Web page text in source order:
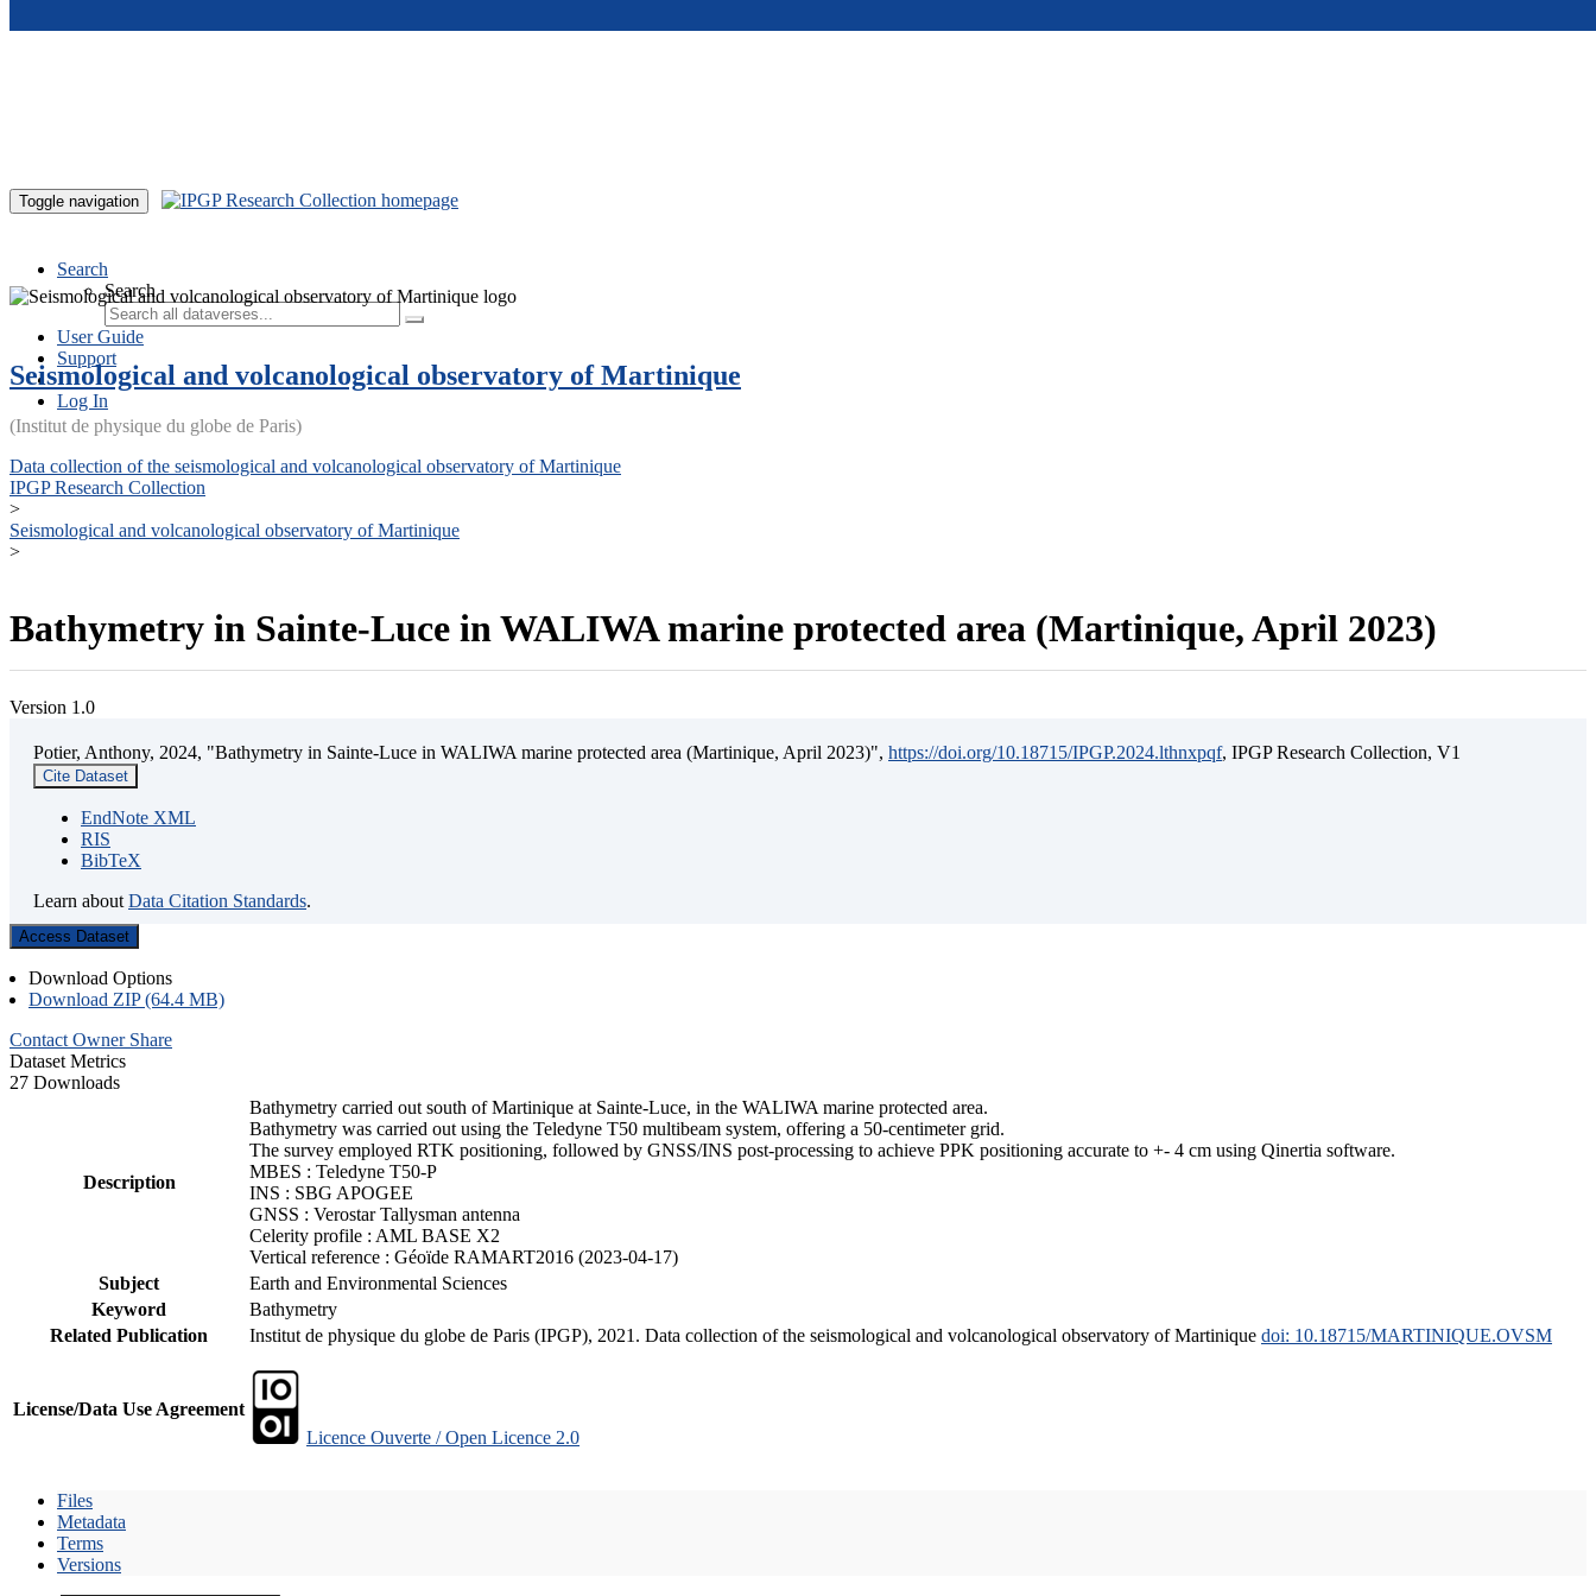
Toggle navigation
Search
Search
User Guide
Support
Log In
Seismological and volcanological observatory of Martinique
(Institut de physique du globe de Paris)
Data collection of the seismological and volcanological observatory of Martinique
IPGP Research Collection
>
Seismological and volcanological observatory of Martinique
>
Bathymetry in Sainte-Luce in WALIWA marine protected area (Martinique, April 2023)
Version 1.0
Potier, Anthony, 2024, "Bathymetry in Sainte-Luce in WALIWA marine protected area (Martinique, April 2023)", https://doi.org/10.18715/IPGP.2024.lthnxpqf, IPGP Research Collection, V1
Cite Dataset
EndNote XML
RIS
BibTeX
Learn about Data Citation Standards.
Access Dataset
Download Options
Download ZIP (64.4 MB)
Contact Owner Share
Dataset Metrics
27 Downloads
Description
Bathymetry carried out south of Martinique at Sainte-Luce, in the WALIWA marine protected area.
Bathymetry was carried out using the Teledyne T50 multibeam system, offering a 50-centimeter grid.
The survey employed RTK positioning, followed by GNSS/INS post-processing to achieve PPK positioning accurate to +- 4 cm using Qinertia software.
MBES : Teledyne T50-P
INS : SBG APOGEE
GNSS : Verostar Tallysman antenna
Celerity profile : AML BASE X2
Vertical reference : Géoïde RAMART2016 (2023-04-17)
Subject
Earth and Environmental Sciences
Keyword
Bathymetry
Related Publication
Institut de physique du globe de Paris (IPGP), 2021. Data collection of the seismological and volcanological observatory of Martinique doi: 10.18715/MARTINIQUE.OVSM
License/Data Use Agreement
Licence Ouverte / Open Licence 2.0
Files
Metadata
Terms
Versions